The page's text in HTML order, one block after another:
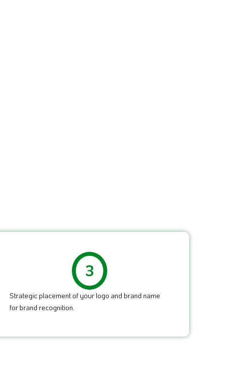
3
Strategic placement of your logo and brand name
for brand recognition.